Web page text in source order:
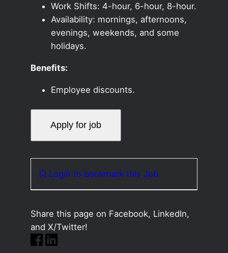
Work Shifts: 4-hour, 6-hour, 8-hour.
Availability: mornings, afternoons,
evenings, weekends, and some
holidays.
Benefits:
Employee discounts.
Login to bookmark this Job
Share this page on Facebook, LinkedIn,
and X/Twitter!